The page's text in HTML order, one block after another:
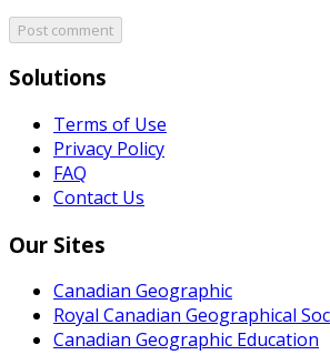
Post comment
Solutions
Terms of Use
Privacy Policy
FAQ
Contact Us
Our Sites
Canadian Geographic
Royal Canadian Geographical
Canadian Geographic Education